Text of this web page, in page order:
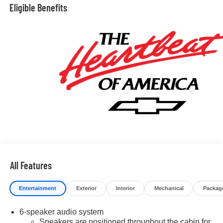
Despite our best efforts to provide useful and accurate
equipment discrepancy may appear from time to time.
VanDevere is not responsible for these errors. Prices are
subject to change at any time. Call VanDevere Chevrolet
sales department at 330-867-3010 to discuss purchase
and leasing options. If you do not see the vehicle you are
looking for please let us know so we can assist you in
finding the right one. Price includes: $2000 - Chevrolet
Consumer Cash Program. Exp. 08/31/2026 $750 -
Eligible Benefits
All Features
Entertainment Exterior Interior Mechanical
6-speaker audio system